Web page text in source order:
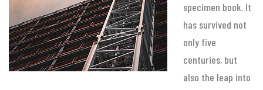
specimen book. It
has survived not
only five
centuries, but
also the leap into